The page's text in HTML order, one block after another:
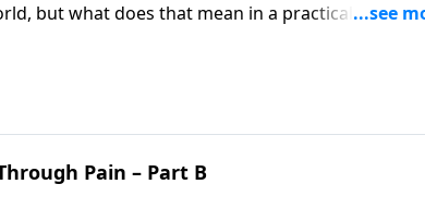
but what does that mean in a practical sense?
two Old Testament characters Hannah and
Pain – Part B